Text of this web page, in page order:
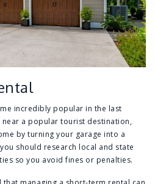
incredibly popular in the last
near a popular tourist destination,
by turning your garage into a
should research local and state
so you avoid fines or penalties.